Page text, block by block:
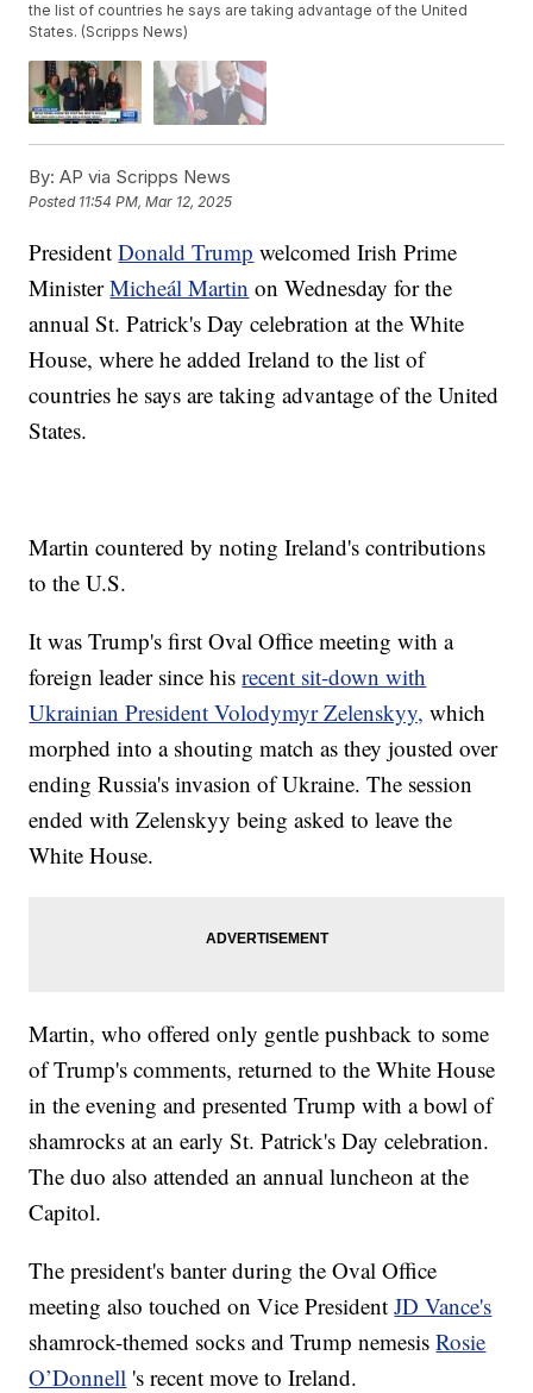
the list of countries he says are taking advantage of the United
States. (Scripps News)
By: AP via Scripps News
Posted 11:54 PM, Mar 12, 2025
PresidentDonald Trump welcomed Irish Prime
MinisterMicheál Martin on Wednesday for the
annual St. Patrick's Day celebration at the White
House, where he added Ireland to the list of
countries he says are taking advantage of the United
States.
Martin countered by noting Ireland's contributions
to the U.S.
It was Trump's first Oval Office meeting with a
foreign leader since hisrecent sit-down with
Ukrainian President Volodymyr Zelenskyy, which
morphed into a shouting match as they jousted over
ending Russia's invasion of Ukraine. The session
ended with Zelenskyy being asked to leave the
White House.
Martin, who offered only gentle pushback to some
of Trump's comments, returned to the White House
in the evening and presented Trump with a bowl of
shamrocks at an early St. Patrick's Day celebration.
The duo also attended an annual luncheon at the
Capitol.
The president's banter during the Oval Office
meeting also touched on Vice PresidentJD Vance's
shamrock-themed socks and Trump nemesisRosie
O’Donnell 's recent move to Ireland.